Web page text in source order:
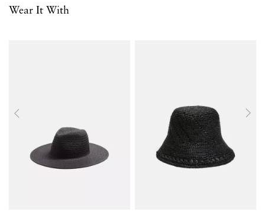
Wear It With